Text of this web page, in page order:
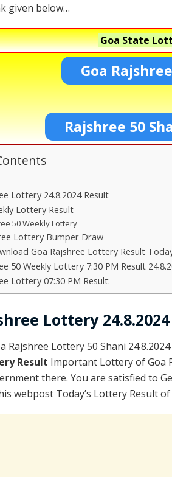
given below…
Goa State
Goa
Rajshree 50
Lottery 24.8.2024 Result
Lottery Result
50 Weekly Lottery
Lottery Bumper Draw
Goa Rajshree Lottery Result
50 Weekly Lottery 7:30 PM Result
Lottery 07:30 PM Result:-
Lottery
Rajshree Lottery 50 Shani
Result Important Lottery of Goa
there. You are satisfied to
webpost Today’s Lottery Result